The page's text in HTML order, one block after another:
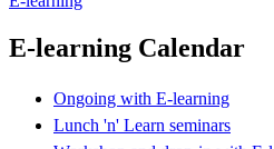
E-learning Calendar
Ongoing with E-learning
Lunch 'n' Learn seminars